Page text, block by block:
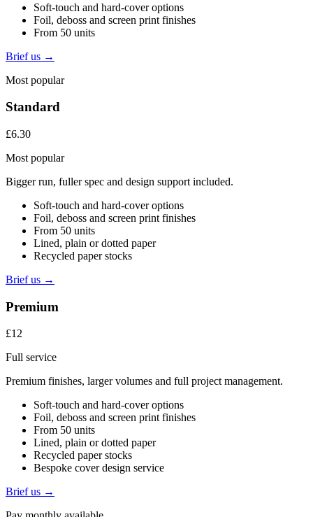
Soft-touch and hard-cover options
Foil, deboss and screen print finishes
From 50 units
Brief us →
Most popular
Standard
£6.30
Most popular
Bigger run, fuller spec and design support included.
Soft-touch and hard-cover options
Foil, deboss and screen print finishes
From 50 units
Lined, plain or dotted paper
Recycled paper stocks
Brief us →
Premium
£12
Full service
Premium finishes, larger volumes and full project management.
Soft-touch and hard-cover options
Foil, deboss and screen print finishes
From 50 units
Lined, plain or dotted paper
Recycled paper stocks
Bespoke cover design service
Brief us →